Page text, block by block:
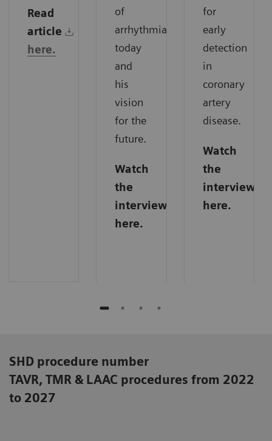
Read
article
here.
of
arrhythmias
today
and
his
vision
for the
future.
Watch
the
interview
here.
for
early
detection
in
coronary
artery
disease.
Watch
the
interview
here.
SHD procedure number
TAVR, TMR & LAAC procedures from 2022
to 2027